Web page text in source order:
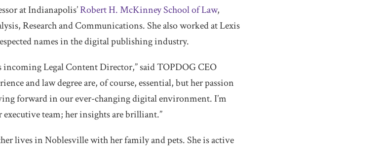
at Indianapolis’Robert H. McKinney School of Law,
Research and Communications. She also worked at Lexis
names in the digital publishing industry.
incoming Legal Content Director,” said TOPDOG CEO
and law degree are, of course, essential, but her passion
forward in our ever-changing digital environment. I’m
team; her insights are brilliant.”
lives in Noblesville with her family and pets. She is active